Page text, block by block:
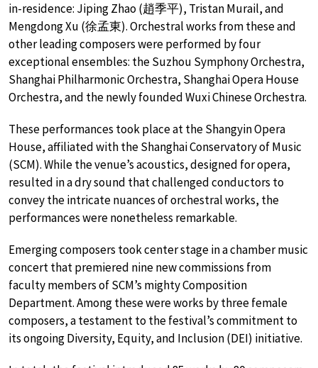
in-residence: Jiping Zhao (趙季平), Tristan Murail, and
Mengdong Xu (徐孟東). Orchestral works from these and
other leading composers were performed by four
exceptional ensembles: the Suzhou Symphony Orchestra,
Shanghai Philharmonic Orchestra, Shanghai Opera House
Orchestra, and the newly founded Wuxi Chinese Orchestra.
These performances took place at the Shangyin Opera
House, affiliated with the Shanghai Conservatory of Music
(SCM). While the venue’s acoustics, designed for opera,
resulted in a dry sound that challenged conductors to
convey the intricate nuances of orchestral works, the
performances were nonetheless remarkable.
Emerging composers took center stage in a chamber music
concert that premiered nine new commissions from
faculty members of SCM’s mighty Composition
Department. Among these were works by three female
composers, a testament to the festival’s commitment to
its ongoing Diversity, Equity, and Inclusion (DEI) initiative.